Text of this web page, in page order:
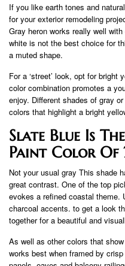
If you like earth tones and
for your exterior remodeling
Gray heron works really well
white is not the best choice for
a muted shape.
For a ‘street’ look, opt for
color combination promotes a
enjoy. Different shades of gray
colors that highlight a bright
Slate Blue Is
Paint Color Of
Not your usual gray This shade
great contrast. One of the top
evokes a refined coastal theme.
charcoal accents. to get a look
together for a beautiful and
As well as other colors that
works best when framed by